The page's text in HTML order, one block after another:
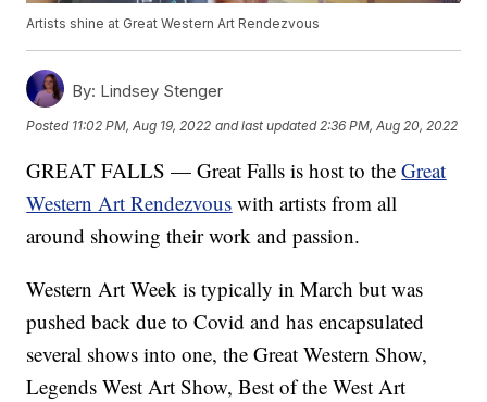
Artists shine at Great Western Art Rendezvous
By: Lindsey Stenger
Posted 11:02 PM, Aug 19, 2022 and last updated 2:36 PM, Aug 20, 2022
GREAT FALLS — Great Falls is host to theGreat
Western Art Rendezvous with artists from all
around showing their work and passion.
Western Art Week is typically in March but was
pushed back due to Covid and has encapsulated
several shows into one, the Great Western Show,
Legends West Art Show, Best of the West Art